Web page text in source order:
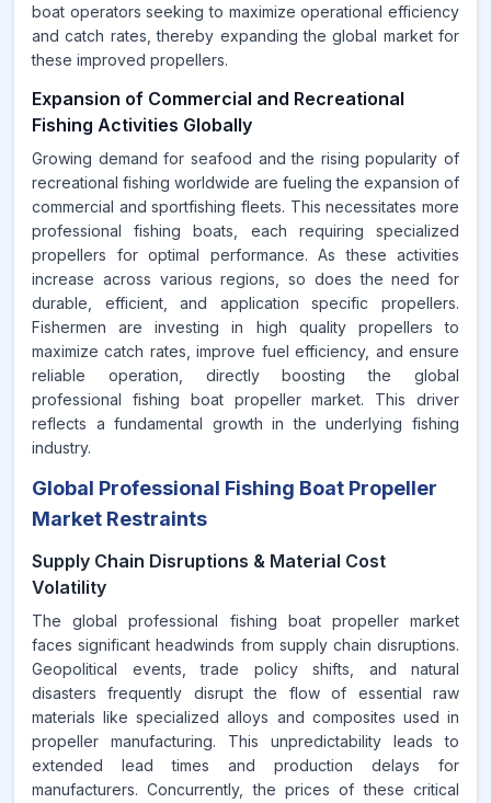
boat operators seeking to maximize operational efficiency
and catch rates, thereby expanding the global market for
these improved propellers.
Expansion of Commercial and Recreational
Fishing Activities Globally
Growing demand for seafood and the rising popularity of
recreational fishing worldwide are fueling the expansion of
commercial and sportfishing fleets. This necessitates more
professional fishing boats, each requiring specialized
propellers for optimal performance. As these activities
increase across various regions, so does the need for
durable, efficient, and application specific propellers.
Fishermen are investing in high quality propellers to
maximize catch rates, improve fuel efficiency, and ensure
reliable operation, directly boosting the global
professional fishing boat propeller market. This driver
reflects a fundamental growth in the underlying fishing
industry.
Global Professional Fishing Boat Propeller
Market Restraints
Supply Chain Disruptions & Material Cost
Volatility
The global professional fishing boat propeller market
faces significant headwinds from supply chain disruptions.
Geopolitical events, trade policy shifts, and natural
disasters frequently disrupt the flow of essential raw
materials like specialized alloys and composites used in
propeller manufacturing. This unpredictability leads to
extended lead times and production delays for
manufacturers. Concurrently, the prices of these critical